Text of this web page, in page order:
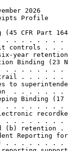
2026
Profile
(45 CFR Part
. . . . . . . .
controls . . .
year
Binding (23
. . . . . . . .
. . . . . .
to
. . . . . . .
Binding (17
. . . . . . . .
. . . . . . . .
(b) retention .
Reporting
. . . . . . . .